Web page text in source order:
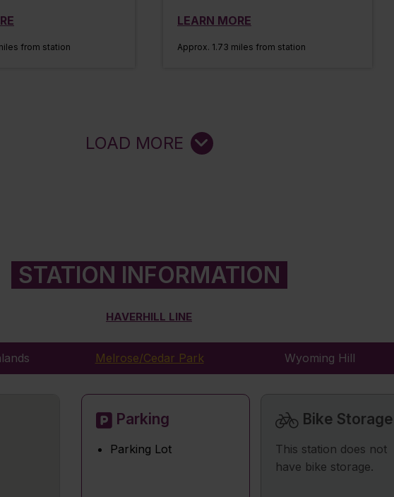
from station
LEARN MORE
Approx. 1.73 miles from station
LOAD MORE
STATION INFORMATION
HAVERHILL LINE
Melrose/Cedar Park Wyoming Hill
Parking
Parking Lot
Bike Storage
This station does not
have bike storage.